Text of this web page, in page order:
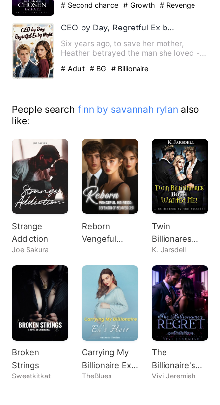
# Second chance # Growth # Revenge
CEO by Day, Regretful Ex by Night
Six years ago, to save her mother,
Heather betrayed the man she loved -
# Adult # BG # Billionaire
People search finn by savannah rylan also
like:
Strange
Addiction
Joe Sakura
Reborn
Vengeful
Defender of
Beloved CEO
Twin
Billionares
Both Wanted
Me!
K. Jarsdell
Broken
Strings
Sweetkitkat
Carrying My
Billionaire Ex's
Heir
TheBlues
The
Billionaire's
Regret
Vivi Jeremiah